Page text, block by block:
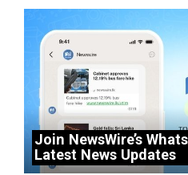
Join NewsWire’s
Latest News Updates